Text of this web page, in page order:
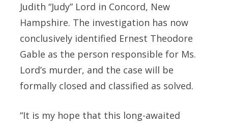
Judith “Judy” Lord in Concord, New
Hampshire. The investigation has now
conclusively identified Ernest Theodore
Gable as the person responsible for Ms.
Lord’s murder, and the case will be
formally closed and classified as solved.
“It is my hope that this long-awaited